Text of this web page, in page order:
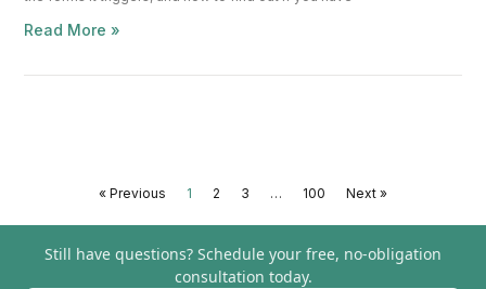
Read More »
« Previous 1 2 3 … 100 Next »
Still have questions? Schedule your free, no-obligation
consultation today.